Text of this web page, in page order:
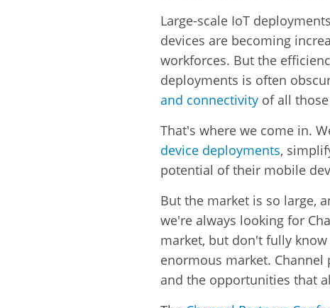
Large-scale IoT
devices are becoming
workforces. But the
deployments is often
and connectivity of all
That's where we come in.
device deployments,
potential of their mobile
But the market is so large,
we're always looking for
market, but don't fully
enormous market.
and the opportunities that